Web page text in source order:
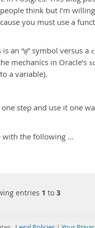
think but I’m
you must use a
an “@” symbol versus a
mechanics in Oracle’s
a variable).
step and use it one
with the following …
entries 1 to 3